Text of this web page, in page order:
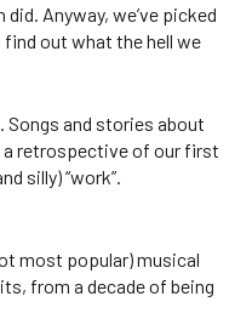
Anyway, we’ve picked
out what the hell we
Songs and stories about
a retrospective of our first
silly) “work”.
most popular) musical
from a decade of being